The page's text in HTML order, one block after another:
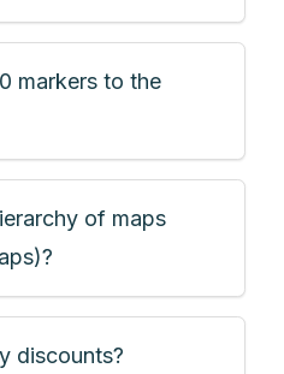
markers to the
of maps
discounts?